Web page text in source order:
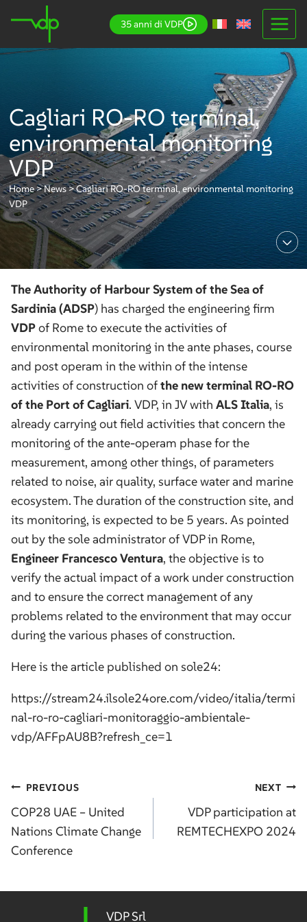
content
35 anni di VDP
Cagliari RO-RO terminal,
environmental monitoring
VDP
Home>News>Cagliari RO-RO terminal, environmental monitoring
VDP
The Authority of Harbour System of the Sea of
Sardinia (ADSP) has charged the engineering firm
VDPof Rome to execute the activities of
environmental monitoring in the ante phases, course
and post operam in the within of the intense
activities of construction ofthe new terminal RO-RO
of the Port of Cagliari. VDP, in JV with ALS Italia, is
already carrying out field activities that concern the
monitoring of the ante-operam phase for the
measurement, among other things, of parameters
related to noise, air quality, surface water and marine
ecosystem. The duration of the construction site, and
its monitoring, is expected to be 5 years. As pointed
out by the sole administrator of VDP in Rome,
Engineer Francesco Ventura, the objective is to
verify the actual impact of a work under construction
and to ensure the correct management of any
problems related to the environment that may occur
during the various phases of construction.
Here is the article published on sole24:
https://stream24.ilsole24ore.com/video/italia/termi
nal-ro-ro-cagliari-monitoraggio-ambientale-
vdp/AFFpAU8B?refresh_ce=1
Post
navigation
PREVIOUS
COP28 UAE – United
Nations Climate Change
Conference
NEXT
VDP participation at
REMTECHEXPO 2024
VDP Srl